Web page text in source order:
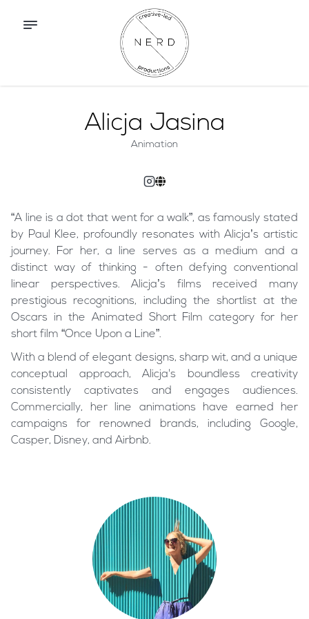
Alicja Jasina
Animation
“A line is a dot that went for a walk”, as famously stated
by Paul Klee, profoundly resonates with Alicja’s artistic
journey. For her, a line serves as a medium and a
distinct way of thinking - often defying conventional
linear perspectives. Alicja’s films received many
prestigious recognitions, including the shortlist at the
Oscars in the Animated Short Film category for her
short film “Once Upon a Line”.
With a blend of elegant designs, sharp wit, and a unique
conceptual approach, Alicja's boundless creativity
consistently captivates and engages audiences.
Commercially, her line animations have earned her
campaigns for renowned brands, including Google,
Casper, Disney, and Airbnb.
PNC Bank